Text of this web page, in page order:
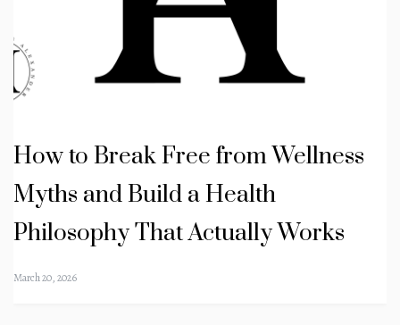
How to Break Free from Wellness
Myths and Build a Health
Philosophy That Actually Works
March 20, 2026